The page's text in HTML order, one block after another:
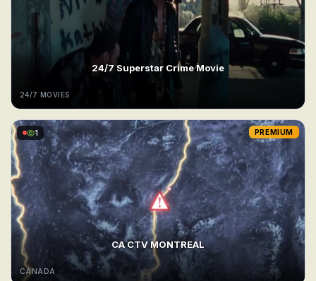
24/7 Superstar Crime Movie
24/7 MOVIES
1 PREMIUM
CA CTV MONTREAL
CANADA